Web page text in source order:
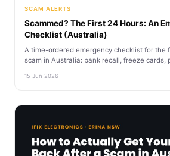
SCAM ALERTS
Scammed? The First 24 Hours: An
Checklist (Australia)
A time-ordered emergency checklist for the
scam in Australia: bank recall, freeze cards,
15 Jun 2026